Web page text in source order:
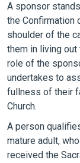
A sponsor
the Confirmation
shoulder of the
them in living
role of the
undertakes to
fullness of their
Church.
A person
mature adult,
received the